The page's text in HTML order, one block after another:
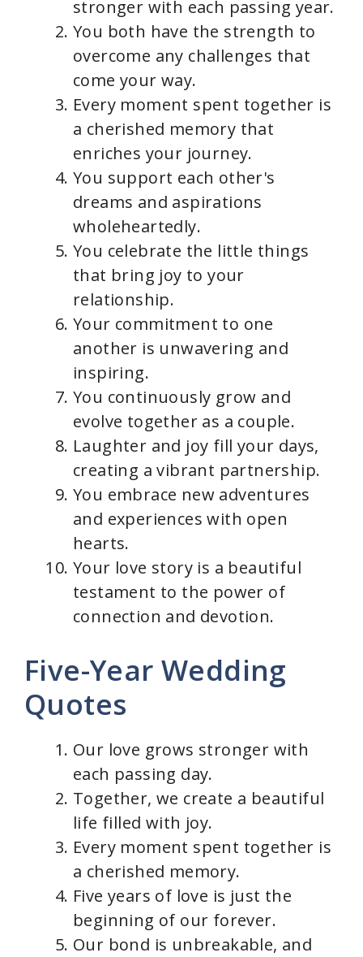
stronger with each passing year.
You both have the strength to
overcome any challenges that
come your way.
Every moment spent together is
a cherished memory that
enriches your journey.
You support each other's
dreams and aspirations
wholeheartedly.
You celebrate the little things
that bring joy to your
relationship.
Your commitment to one
another is unwavering and
inspiring.
You continuously grow and
evolve together as a couple.
Laughter and joy fill your days,
creating a vibrant partnership.
You embrace new adventures
and experiences with open
hearts.
Your love story is a beautiful
testament to the power of
connection and devotion.
Five-Year Wedding
Quotes
Our love grows stronger with
each passing day.
Together, we create a beautiful
life filled with joy.
Every moment spent together is
a cherished memory.
Five years of love is just the
beginning of our forever.
Our bond is unbreakable, and